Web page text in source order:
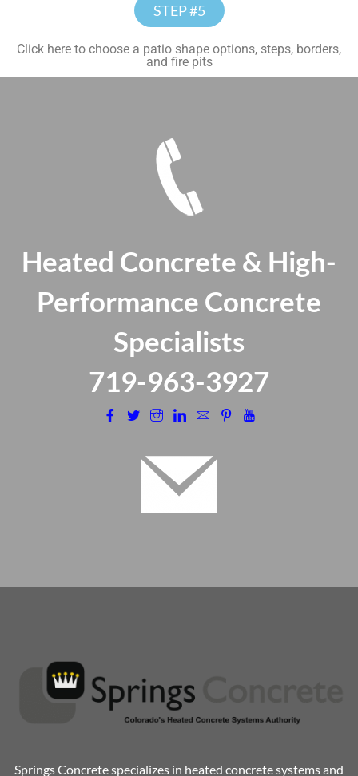
STEP #5
Click here to choose a patio shape options, steps, borders,
and fire pits
Heated Concrete & High-
Performance Concrete
Specialists
​719-963-3927
Springs Concrete specializes in heated concrete systems and